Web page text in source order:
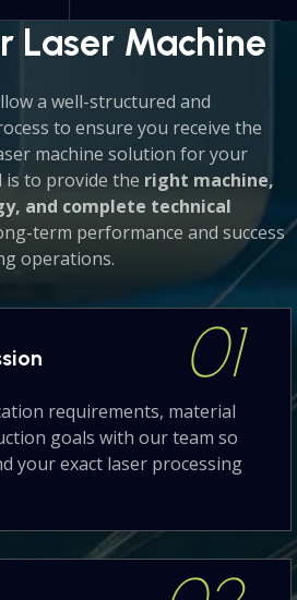
Laser Machine
a well-structured and
to ensure you receive the
machine solution for your
is to provide the right machine,
and complete technical
term performance and success
operations.
01
requirements, material
goals with our team so
your exact laser processing